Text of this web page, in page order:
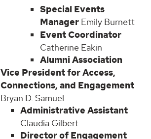
Special Events
Manager Emily Burnett
Event Coordinator
Catherine Eakin
Alumni Association
Vice President for Access,
Connections, and Engagement
Bryan D. Samuel
Administrative Assistant
Claudia Gilbert
Director of Engagement